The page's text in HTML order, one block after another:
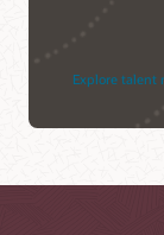
Explore talent